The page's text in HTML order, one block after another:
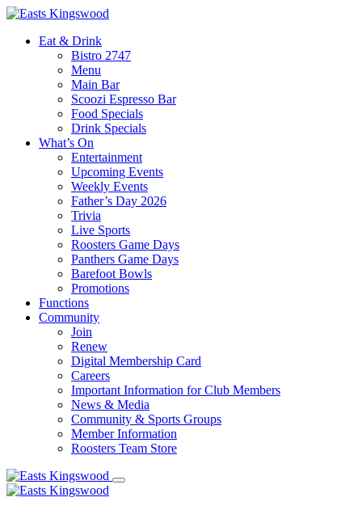
Eat & Drink
Bistro 2747
Menu
Main Bar
Scoozi Espresso Bar
Food Specials
Drink Specials
What’s On
Entertainment
Upcoming Events
Weekly Events
Father’s Day 2026
Trivia
Live Sports
Roosters Game Days
Panthers Game Days
Barefoot Bowls
Promotions
Functions
Community
Join
Renew
Digital Membership Card
Careers
Important Information for Club Members
News & Media
Community & Sports Groups
Member Information
Roosters Team Store